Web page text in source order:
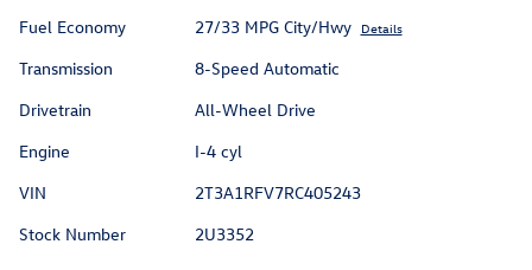
Fuel Economy
27/33 MPG City/Hwy Details
Transmission
8-Speed Automatic
Drivetrain
All-Wheel Drive
Engine
I-4 cyl
VIN
2T3A1RFV7RC405243
Stock Number
2U3352